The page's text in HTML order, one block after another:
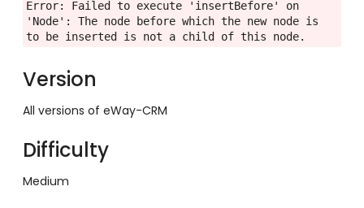
Error: Failed to execute 'insertBefore' on
'Node': The node before which the new node is
to be inserted is not a child of this node.
Version
All versions of eWay-CRM
Difficulty
Medium